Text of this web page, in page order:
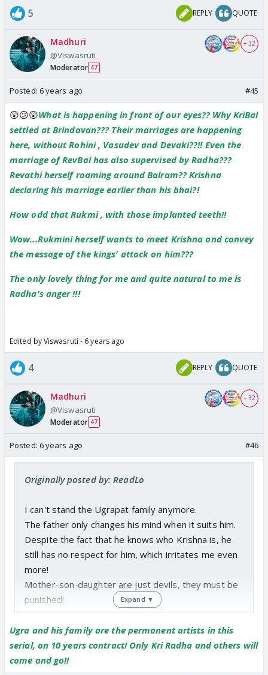
5 REPLY QUOTE
Madhuri
@Viswasruti
Moderator 47
+ 32
Posted: 6 years ago #45
😲😕😲What is happening in front of our eyes?? Why KriBal
settled at Brindavan??? Their marriages are happening
here, without Rohini , Vasudev and Devaki??!! Even the
marriage of RevBal has also supervised by Radha???
Revathi herself roaming around Balram?? Krishna
declaring his marriage earlier than his bhai?!
How odd that Rukmi , with those implanted teeth!!
Wow...Rukmini herself wants to meet Krishna and convey
the message of the kings' attack on him???
The only lovely thing for me and quite natural to me is
Radha's anger !!!
Edited by Viswasruti - 6 years ago
4 REPLY QUOTE
Madhuri
@Viswasruti
Moderator 47
+ 32
Posted: 6 years ago #46
Originally posted by: ReadLo
I can't stand the Ugrapat family anymore.
The father only changes his mind when it suits him.
Despite the fact that he knows who Krishna is, he
still has no respect for him, which irritates me even
more!
Mother-son-daughter are just devils, they must be
punished!
Expand ▼
Ugra and his family are the permanent artists in this
serial, on 10 years contract! Only Kri Radha and others will
come and go!!